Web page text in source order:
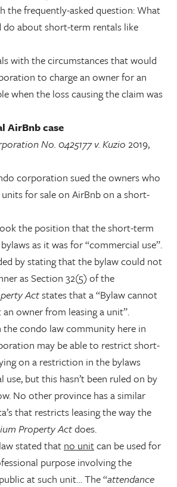
the frequently-asked question: What
do about short-term rentals like
with the circumstances that would
to charge an owner for an
when the loss causing the claim was
AirBnb case
No. 0425177 v. Kuzio 2019,
corporation sued the owners who
for sale on AirBnb on a short-
the position that the short-term
as it was for “commercial use”.
by stating that the bylaw could not
as Section 32(5) of the
Actstates that a “Bylaw cannot
owner from leasing a unit”.
the condo law community here in
may be able to restrict short-
on a restriction in the bylaws
use, but this hasn’t been ruled on by
No other province has a similar
that restricts leasing the way the
Property Actdoes.
stated that no unitcan be used for
purpose involving the
at such unit… The “attendance